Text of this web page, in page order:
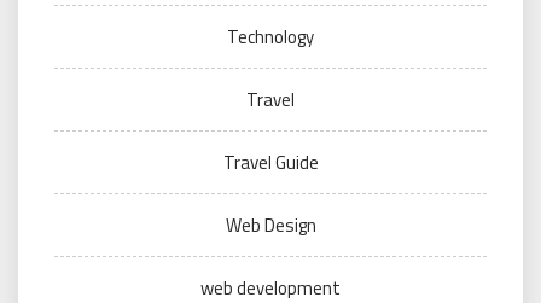
Technology
Travel
Travel Guide
Web Design
web development